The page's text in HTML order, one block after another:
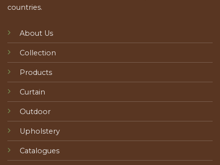
countries.
About Us
Collection
Products
Curtain
Outdoor
Upholstery
Catalogues